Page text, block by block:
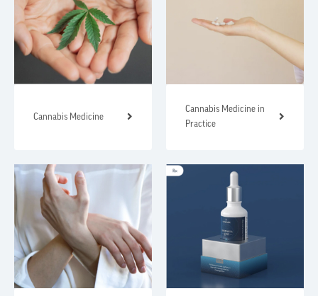
Cannabis Medicine
Cannabis Medicine in
Practice